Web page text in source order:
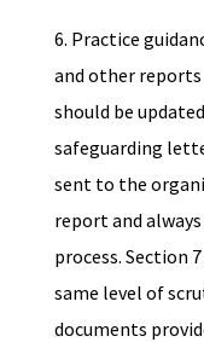
6. Practice
and other
should be
safeguarding
sent to the
report and
process. Section
same level of
documents